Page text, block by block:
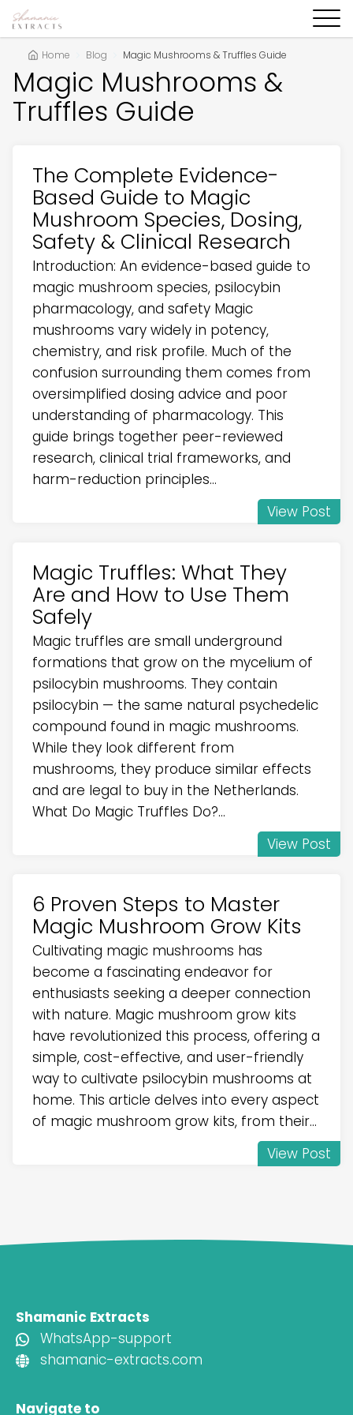
Home Blog Magic Mushrooms & Truffles Guide
Magic Mushrooms &
Truffles Guide
The Complete Evidence-
Based Guide to Magic
Mushroom Species, Dosing,
Safety & Clinical Research
Introduction: An evidence-based guide to
magic mushroom species, psilocybin
pharmacology, and safety Magic
mushrooms vary widely in potency,
chemistry, and risk profile. Much of the
confusion surrounding them comes from
oversimplified dosing advice and poor
understanding of pharmacology. This
guide brings together peer-reviewed
research, clinical trial frameworks, and
harm-reduction principles...
View Post
Magic Truffles: What They
Are and How to Use Them
Safely
Magic truffles are small underground
formations that grow on the mycelium of
psilocybin mushrooms. They contain
psilocybin — the same natural psychedelic
compound found in magic mushrooms.
While they look different from
mushrooms, they produce similar effects
and are legal to buy in the Netherlands.
What Do Magic Truffles Do?...
View Post
6 Proven Steps to Master
Magic Mushroom Grow Kits
Cultivating magic mushrooms has
become a fascinating endeavor for
enthusiasts seeking a deeper connection
with nature. Magic mushroom grow kits
have revolutionized this process, offering a
simple, cost-effective, and user-friendly
way to cultivate psilocybin mushrooms at
home. This article delves into every aspect
of magic mushroom grow kits, from their...
View Post
Shamanic Extracts
WhatsApp-support
shamanic-extracts.com
Navigate to